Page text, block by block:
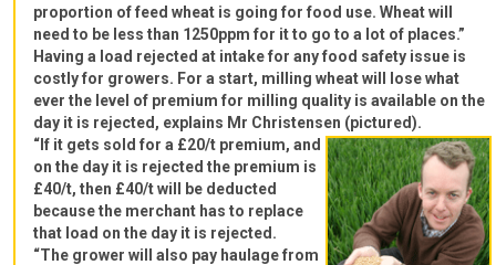
proportion of feed wheat is going for food use. Wheat will
need to be less than 1250ppm for it to go to a lot of places.”
Having a load rejected at intake for any food safety issue is
costly for growers. For a start, milling wheat will lose what
ever the level of premium for milling quality is available on the
day it is rejected, explains Mr Christensen (pictured).
“If it gets sold for a £20/t premium, and
on the day it is rejected the premium is
£40/t, then £40/t will be deducted
because the merchant has to replace
that load on the day it is rejected.
“The grower will also pay haulage from